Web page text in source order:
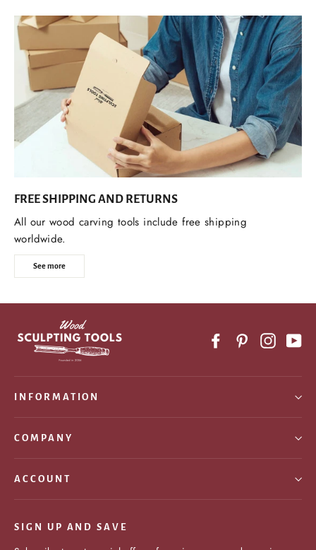
FREE SHIPPING AND RETURNS
All our wood carving tools include free shipping
worldwide.
See more
FacebookPinterest
INFORMATION
COMPANY
ACCOUNT
SIGN UP AND SAVE